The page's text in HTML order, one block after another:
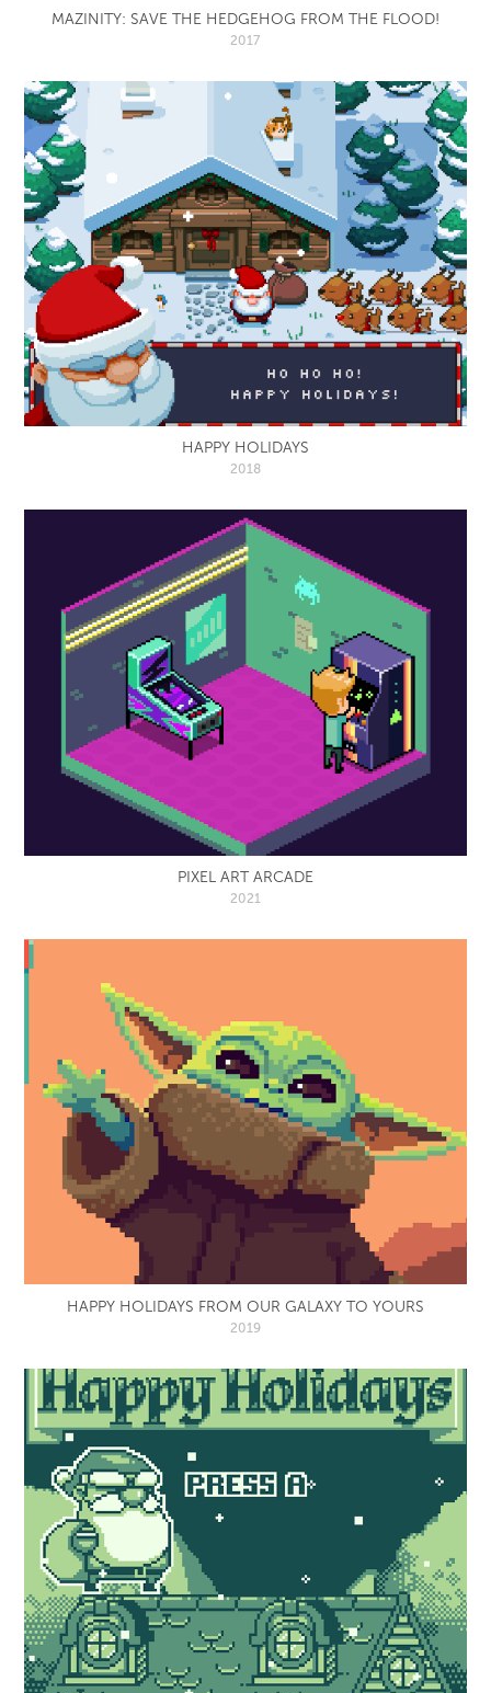
MAZINITY: SAVE THE HEDGEHOG FROM THE FLOOD!
2017
HAPPY HOLIDAYS
2018
PIXEL ART ARCADE
2021
HAPPY HOLIDAYS FROM OUR GALAXY TO YOURS
2019